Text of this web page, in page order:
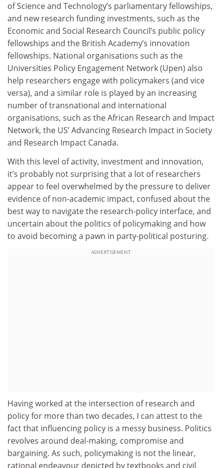
of Science and Technology’s parliamentary fellowships,
and new research funding investments, such as the
Economic and Social Research Council’s public policy
fellowships and the British Academy’s innovation
fellowships. National organisations such as the
Universities Policy Engagement Network (Upen) also
help researchers engage with policymakers (and vice
versa), and a similar role is played by an increasing
number of transnational and international
organisations, such as the African Research and Impact
Network, the US’ Advancing Research Impact in Society
and Research Impact Canada.
With this level of activity, investment and innovation,
it’s probably not surprising that a lot of researchers
appear to feel overwhelmed by the pressure to deliver
evidence of non-academic impact, confused about the
best way to navigate the research-policy interface, and
uncertain about the politics of policymaking and how
to avoid becoming a pawn in party-political posturing.
ADVERTISEMENT
Having worked at the intersection of research and
policy for more than two decades, I can attest to the
fact that influencing policy is a messy business. Politics
revolves around deal-making, compromise and
bargaining. As such, policymaking is not the linear,
rational endeavour depicted by textbooks and civil